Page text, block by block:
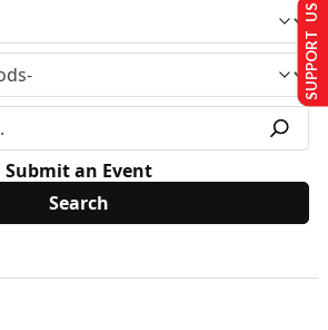
Submit an Event
SUPPORT US